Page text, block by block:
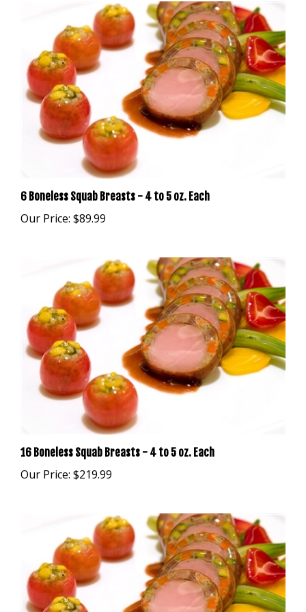
6 Boneless Squab Breasts - 4 to 5 oz. Each
Our Price:$89.99
16 Boneless Squab Breasts - 4 to 5 oz. Each
Our Price:$219.99